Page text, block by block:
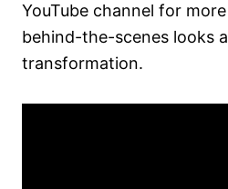
YouTube channel for
behind-the-scenes looks
transformation.